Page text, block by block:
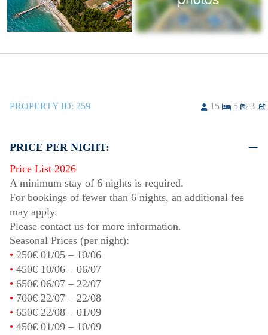
PROPERTY ID: 359 15 5 3
PRICE PER NIGHT:
Price List 2026
A minimum stay of 6 nights is required.
For bookings of fewer than 6 nights, an additional fee
may apply.
Please contact us for more information.
Seasonal Prices (per night):
• 250€ 01/05 – 10/06
• 450€ 10/06 – 06/07
• 650€ 06/07 – 22/07
• 700€ 22/07 – 22/08
• 650€ 22/08 – 01/09
• 450€ 01/09 – 10/09